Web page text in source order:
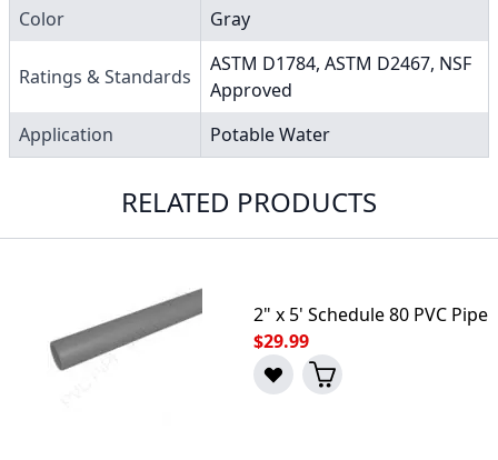
Color
Gray
Ratings & Standards
ASTM D1784, ASTM D2467, NSF
Approved
Application
Potable Water
RELATED PRODUCTS
2" x 5' Schedule 80 PVC Pipe
$29.99